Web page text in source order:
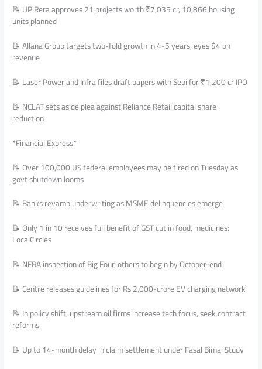
📝 UP Rera approves 21 projects worth ₹7,035 cr, 10,866 housing
units planned
📝 Allana Group targets two-fold growth in 4-5 years, eyes $4 bn
revenue
📝 Laser Power and Infra files draft papers with Sebi for ₹1,200 cr IPO
📝 NCLAT sets aside plea against Reliance Retail capital share
reduction
*Financial Express*
📝 Over 100,000 US federal employees may be fired on Tuesday as
govt shutdown looms
📝 Banks revamp underwriting as MSME delinquencies emerge
📝 Only 1 in 10 receives full benefit of GST cut in food, medicines:
LocalCircles
📝 NFRA inspection of Big Four, others to begin by October-end
📝 Centre releases guidelines for Rs 2,000-crore EV charging network
📝 In policy shift, upstream oil firms increase tech focus, seek contract
reforms
📝 Up to 14-month delay in claim settlement under Fasal Bima: Study